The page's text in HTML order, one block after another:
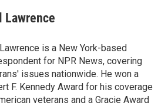
Lawrence
is a New York-based
for NPR News, covering
issues nationwide. He won a
F. Kennedy Award for his coverage
veterans and a Gracie Award